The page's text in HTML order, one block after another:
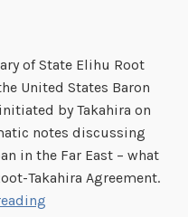
of State Elihu Root
United States Baron
by Takahira on
notes discussing
in the Far East – what
Takahira Agreement.